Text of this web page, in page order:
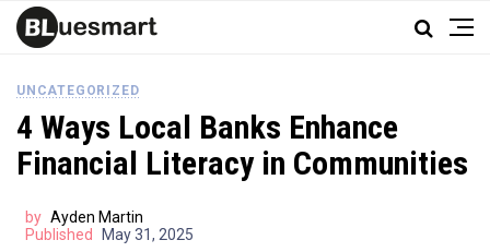
UNCATEGORIZED
4 Ways Local Banks Enhance
Financial Literacy in Communities
by Ayden Martin
Published
May 31, 2025